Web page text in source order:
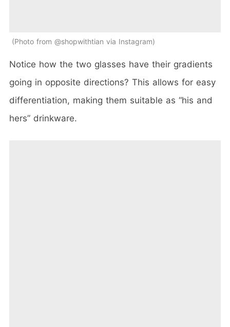
Photo from @shopwithtian via Instagram
Notice how the two glasses have their gradients
going in opposite directions? This allows for easy
differentiation, making them suitable as “his and
hers” drinkware.